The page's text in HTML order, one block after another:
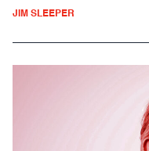
JIM SLEEPER